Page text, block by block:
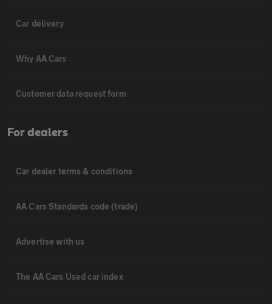
Car delivery
Why AA Cars
Customer data request form
For dealers
Car dealer terms & conditions
AA Cars Standards code (trade)
Advertise with us
The AA Cars Used car index